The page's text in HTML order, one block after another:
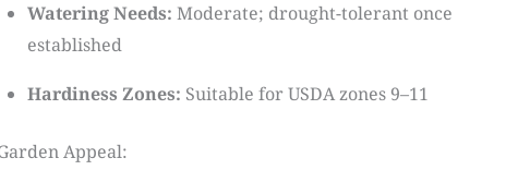
Watering Needs: Moderate; drought-tolerant once
established
Hardiness Zones: Suitable for USDA zones 9–11
Appeal: